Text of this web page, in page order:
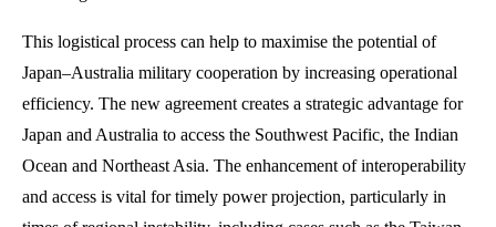
This logistical process can help to maximise the potential of
Japan–Australia military cooperation by increasing operational
efficiency. The new agreement creates a strategic advantage for
Japan and Australia to access the Southwest Pacific, the Indian
Ocean and Northeast Asia. The enhancement of interoperability
and access is vital for timely power projection, particularly in